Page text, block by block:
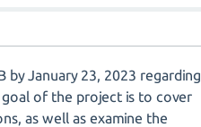
by January 23, 2023 regarding
goal of the project is to cover
as well as examine the